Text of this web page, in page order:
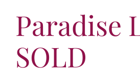
Paradise
SOLD